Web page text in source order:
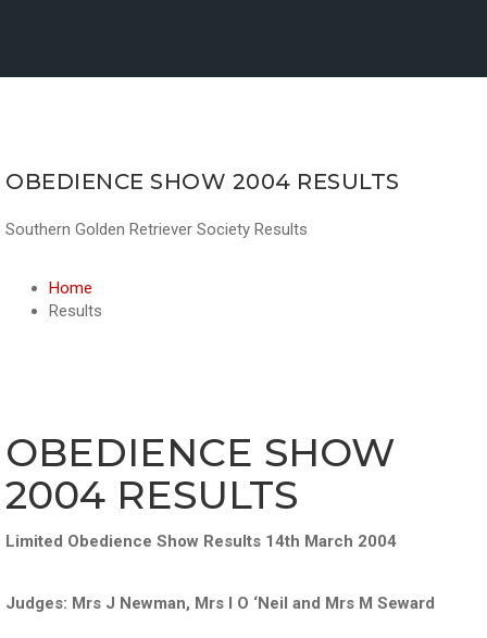
OBEDIENCE SHOW 2004 RESULTS
Southern Golden Retriever Society Results
Home
Results
OBEDIENCE SHOW
2004 RESULTS
Limited Obedience Show Results 14th March 2004
Judges: Mrs J Newman, Mrs I O ‘Neil and Mrs M Seward